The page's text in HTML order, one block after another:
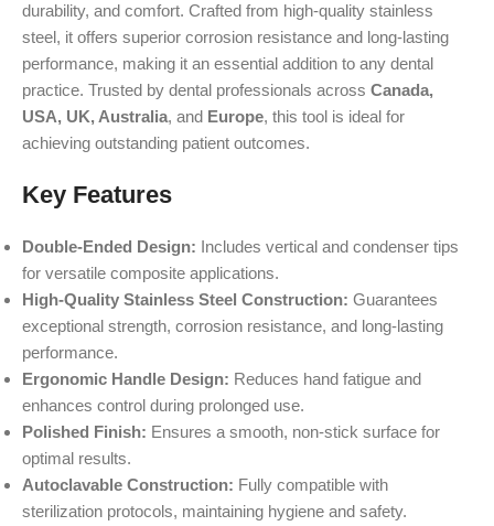
durability, and comfort. Crafted from high-quality stainless
steel, it offers superior corrosion resistance and long-lasting
performance, making it an essential addition to any dental
practice. Trusted by dental professionals across Canada,
USA, UK, Australia, and Europe, this tool is ideal for
achieving outstanding patient outcomes.
Key Features
Double-Ended Design: Includes vertical and condenser tips
for versatile composite applications.
High-Quality Stainless Steel Construction: Guarantees
exceptional strength, corrosion resistance, and long-lasting
performance.
Ergonomic Handle Design: Reduces hand fatigue and
enhances control during prolonged use.
Polished Finish: Ensures a smooth, non-stick surface for
optimal results.
Autoclavable Construction: Fully compatible with
sterilization protocols, maintaining hygiene and safety.